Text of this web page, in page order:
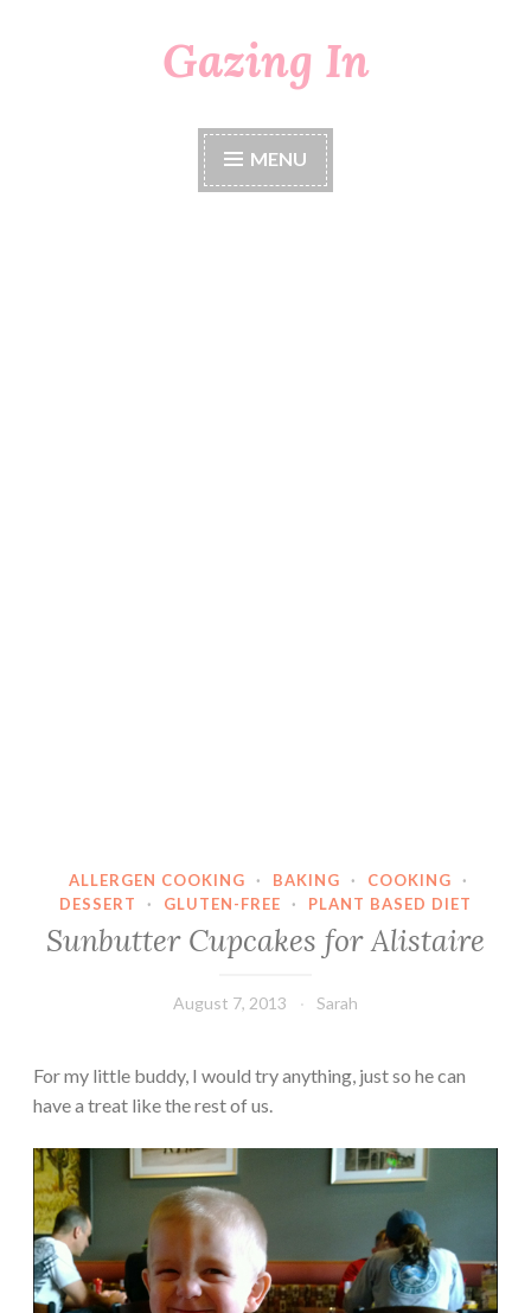
Gazing In
MENU
ALLERGEN COOKING · BAKING · COOKING
·
DESSERT
· GLUTEN-FREE · PLANT BASED DIET
Sunbutter Cupcakes for Alistaire
August 7, 2013 Sarah
For my little buddy, I would try anything, just so he can
have a treat like the rest of us.